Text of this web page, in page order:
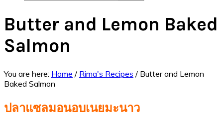
Butter and Lemon Baked
Salmon
You are here: Home / Rima's Recipes / Butter and Lemon
Baked Salmon
ปลาแซลมอนอบเนยมะนาว